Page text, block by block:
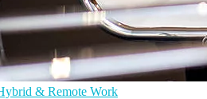
& Remote Work